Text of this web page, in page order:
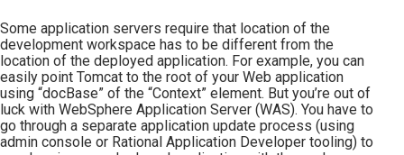
Some application servers require that location of the
development workspace has to be different from the
location of the deployed application. For example, you can
easily point Tomcat to the root of your Web application
using “docBase” of the “Context” element. But you’re out of
luck with WebSphere Application Server (WAS). You have to
go through a separate application update process (using
admin console or Rational Application Developer tooling) to